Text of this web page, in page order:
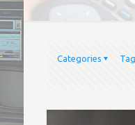
Categories